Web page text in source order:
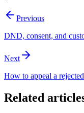
Previous
DND, consent, and
Next
How to appeal a
Related